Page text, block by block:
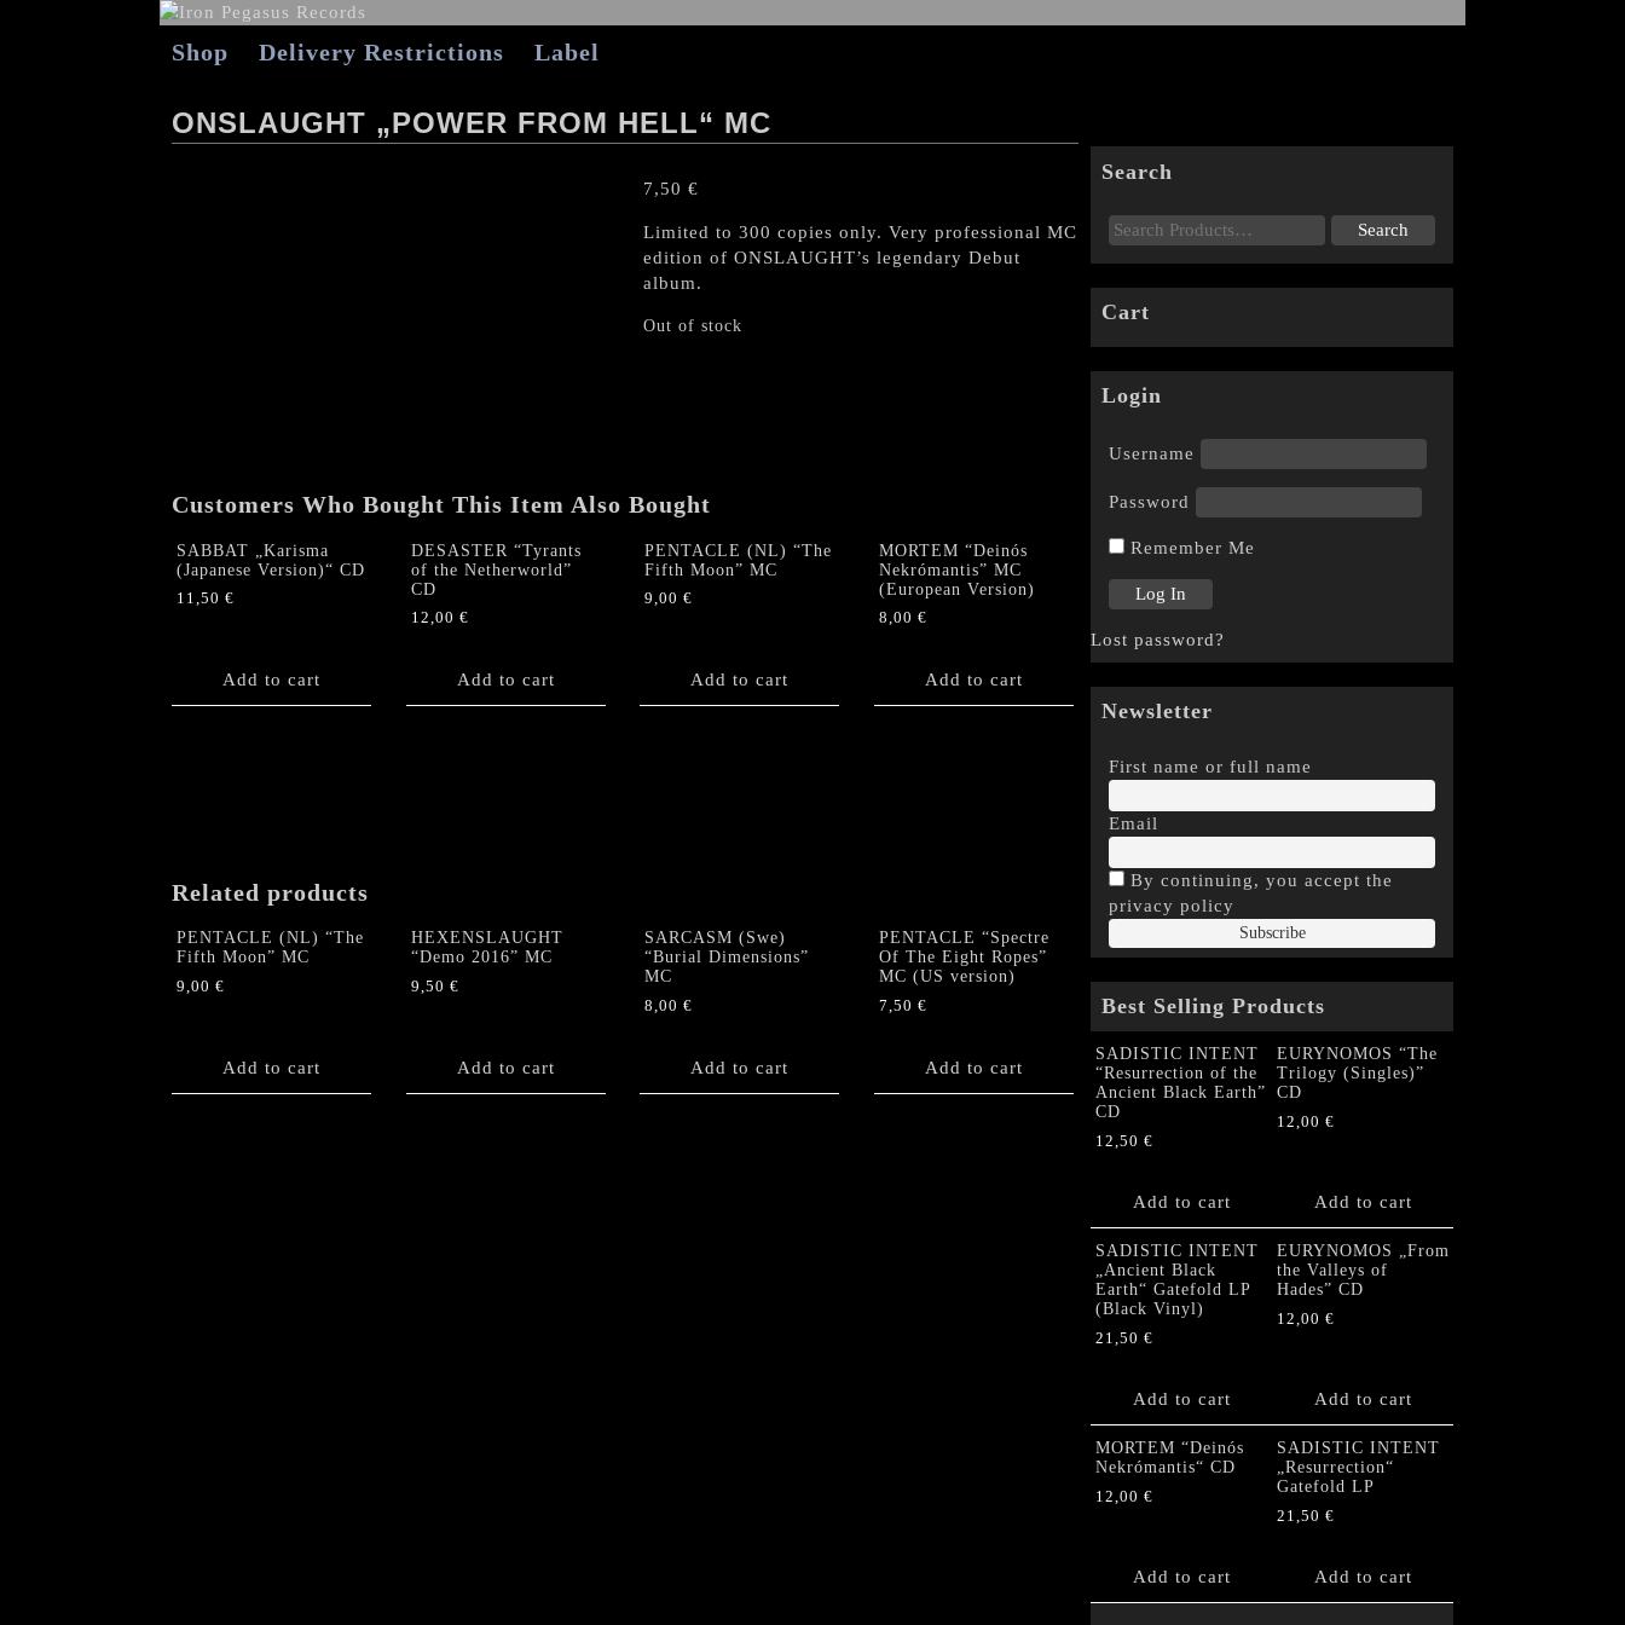
Shop Delivery Restrictions Label
ONSLAUGHT „POWER FROM HELL“ MC
7,50 €
Limited to 300 copies only. Very professional MC
edition of ONSLAUGHT’s legendary Debut
album.
Out of stock
Customers Who Bought This Item Also Bought
SABBAT „Karisma
(Japanese Version)“ CD
11,50 €
Add to cart
DESASTER “Tyrants
of the Netherworld”
CD
12,00 €
Add to cart
PENTACLE (NL) “The
Fifth Moon” MC
9,00 €
Add to cart
MORTEM “Deinós
Nekrómantis” MC
(European Version)
8,00 €
Add to cart
Related products
PENTACLE (NL) “The
Fifth Moon” MC
9,00 €
Add to cart
HEXENSLAUGHT
“Demo 2016” MC
9,50 €
Add to cart
SARCASM (Swe)
“Burial Dimensions”
MC
8,00 €
Add to cart
PENTACLE “Spectre
Of The Eight Ropes”
MC (US version)
7,50 €
Add to cart
Search
Cart
Login
Username
Password
Remember Me
Lost password?
Newsletter
First name or full name
Email
By continuing, you accept the
privacy policy
Best Selling Products
SADISTIC INTENT
“Resurrection of the
Ancient Black Earth”
CD
12,50 €
Add to cart
EURYNOMOS “The
Trilogy (Singles)”
CD
12,00 €
Add to cart
SADISTIC INTENT
„Ancient Black
Earth“ Gatefold LP
(Black Vinyl)
21,50 €
Add to cart
EURYNOMOS „From
the Valleys of
Hades” CD
12,00 €
Add to cart
MORTEM “Deinós
Nekrómantis“ CD
12,00 €
Add to cart
SADISTIC INTENT
„Resurrection“
Gatefold LP
21,50 €
Add to cart